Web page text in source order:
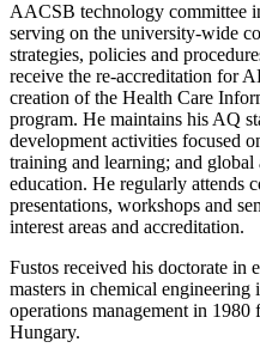
AACSB technology committee
serving on the university-wide
strategies, policies and
receive the re-accreditation for
creation of the Health Care
program. He maintains his AQ
development activities focused
training and learning; and
education. He regularly attends
presentations, workshops and
interest areas and accreditation.
Fustos received his doctorate in
masters in chemical engineering
operations management in
Hungary.